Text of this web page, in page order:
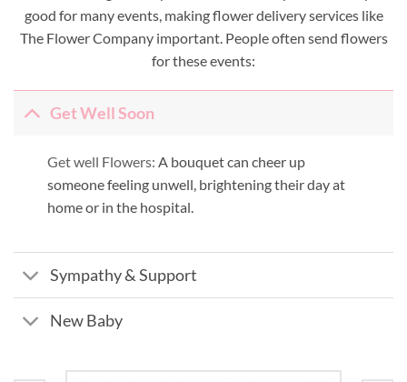
good for many events, making flower delivery services like
The Flower Company important. People often send flowers
for these events:
Get Well Soon
Get well Flowers: A bouquet can cheer up
someone feeling unwell, brightening their day at
home or in the hospital.
Sympathy & Support
New Baby